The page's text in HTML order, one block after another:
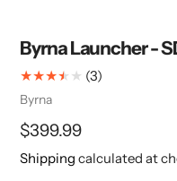
Byrna Launcher -
(3)
Vendor
Byrna
Regular
price
$399.99
Shipping calculated at